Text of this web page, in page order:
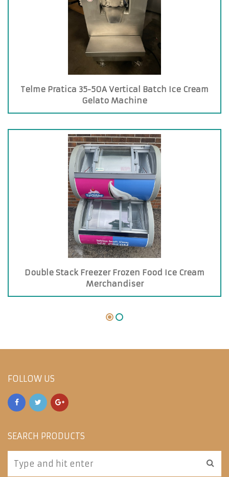
Telme Pratica 35-50A Vertical Batch Ice Cream
Gelato Machine
Double Stack Freezer Frozen Food Ice Cream
Merchandiser
FOLLOW US
SEARCH PRODUCTS